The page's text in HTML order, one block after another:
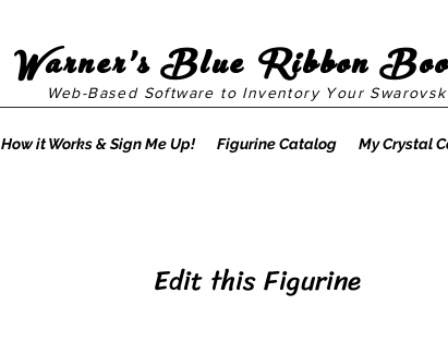
Web-Based Software to Inventory Your
Warner's Blue Ribbon
How it Works & Sign Me Up! Figurine Catalog My Crystal
Edit this Figurine